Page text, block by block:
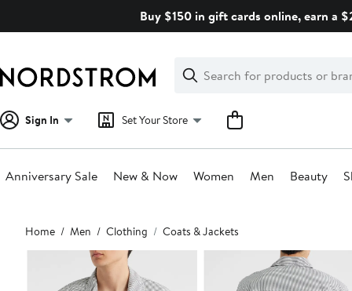
Buy $150 in gift cards online, earn a
Search
Clear
Clear
Search
Sign In Set Your Store
Anniversary Sale New & Now Women Men Beauty
Main
content
Home Men Clothing Coats & Jackets